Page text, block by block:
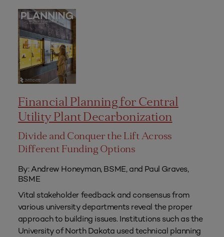
Financial Planning for Central
Utility Plant Decarbonization
Divide and Conquer the Lift Across
Different Funding Options
By: Andrew Honeyman, BSME, and Paul Graves,
BSME
Vital stakeholder feedback and consensus from
various university departments reveal the proper
approach to building issues. Institutions such as the
University of North Dakota used technical planning